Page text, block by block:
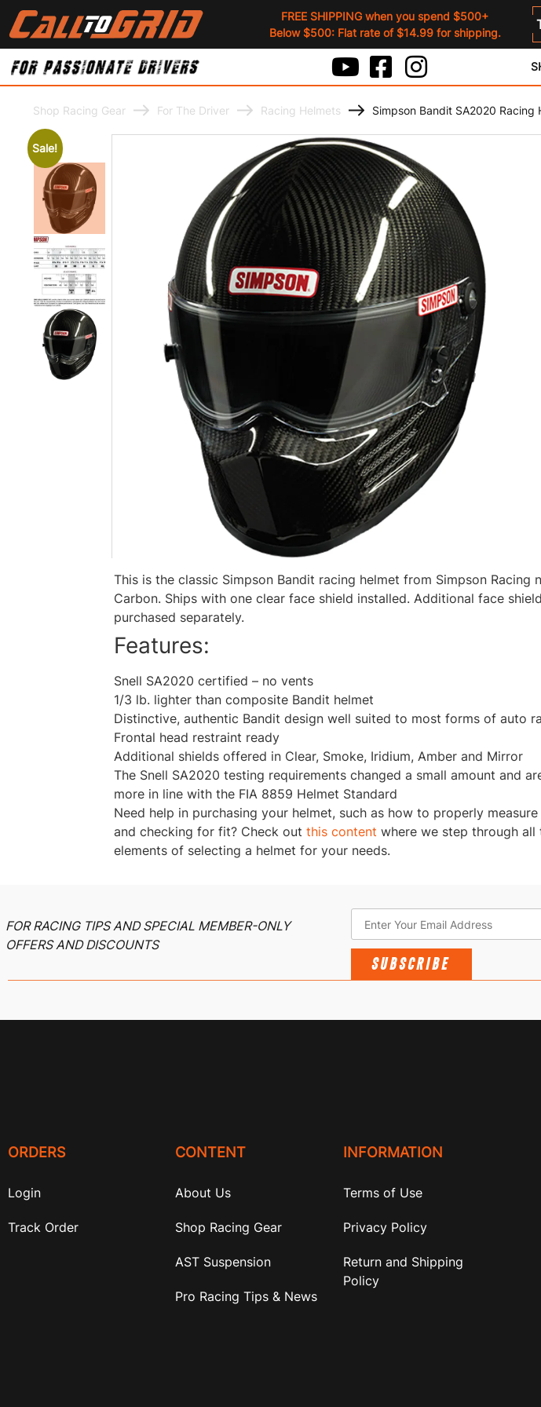
FREE SHIPPING when you spend $500+
Below $500: Flat rate of $14.99 for shipping.
Shop Racing Gear For The Driver Racing Helmets Simpson Bandit SA2020 Racing
Sale!
This is the classic Simpson Bandit racing helmet from Simpson Racing
Carbon. Ships with one clear face shield installed. Additional face
purchased separately.
Features:
Snell SA2020 certified – no vents
1/3 lb. lighter than composite Bandit helmet
Distinctive, authentic Bandit design well suited to most forms of auto
Frontal head restraint ready
Additional shields offered in Clear, Smoke, Iridium, Amber and Mirror
The Snell SA2020 testing requirements changed a small amount and
more in line with the FIA 8859 Helmet Standard
Need help in purchasing your helmet, such as how to properly
and checking for fit? Check out this content where we step through all
elements of selecting a helmet for your needs.
FOR RACING TIPS AND SPECIAL MEMBER-ONLY
OFFERS AND DISCOUNTS
SUBSCRIBE
ORDERS
Login
Track Order
CONTENT
About Us
Shop Racing Gear
AST Suspension
Pro Racing Tips & News
INFORMATION
Terms of Use
Privacy Policy
Return and Shipping
Policy